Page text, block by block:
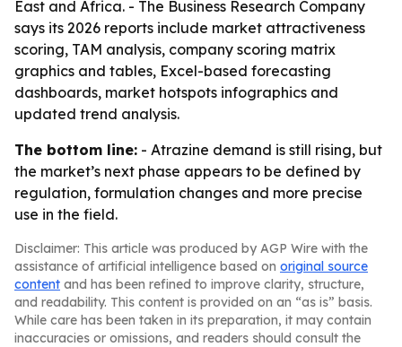
East and Africa. - The Business Research Company
says its 2026 reports include market attractiveness
scoring, TAM analysis, company scoring matrix
graphics and tables, Excel-based forecasting
dashboards, market hotspots infographics and
updated trend analysis.
The bottom line: - Atrazine demand is still rising, but
the market’s next phase appears to be defined by
regulation, formulation changes and more precise
use in the field.
Disclaimer: This article was produced by AGP Wire with the
assistance of artificial intelligence based on original source
content and has been refined to improve clarity, structure,
and readability. This content is provided on an “as is” basis.
While care has been taken in its preparation, it may contain
inaccuracies or omissions, and readers should consult the